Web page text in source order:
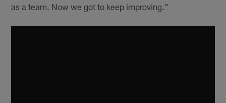
as a team. Now we got to keep improving."